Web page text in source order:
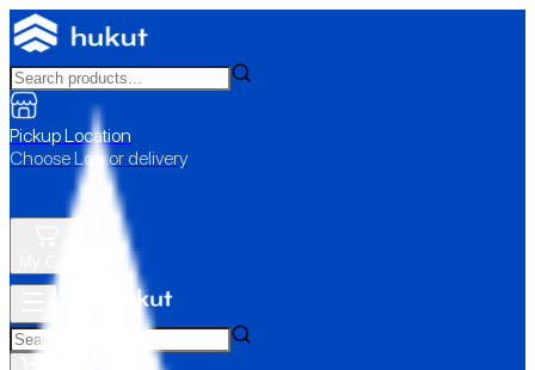
Pickup Location
Choose Loc. or delivery